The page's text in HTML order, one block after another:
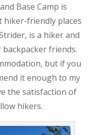
Base Camp is
hiker-friendly places
is a hiker and
friends.
but if you
it enough to my
the satisfaction of
hikers.